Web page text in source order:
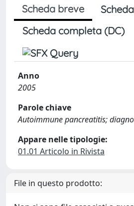
Scheda breve
Scheda completa (DC)
Anno
2005
Parole chiave
Autoimmune pancreatitis;
Appare nelle tipologie:
01.01 Articolo in Rivista
File in questo prodotto: